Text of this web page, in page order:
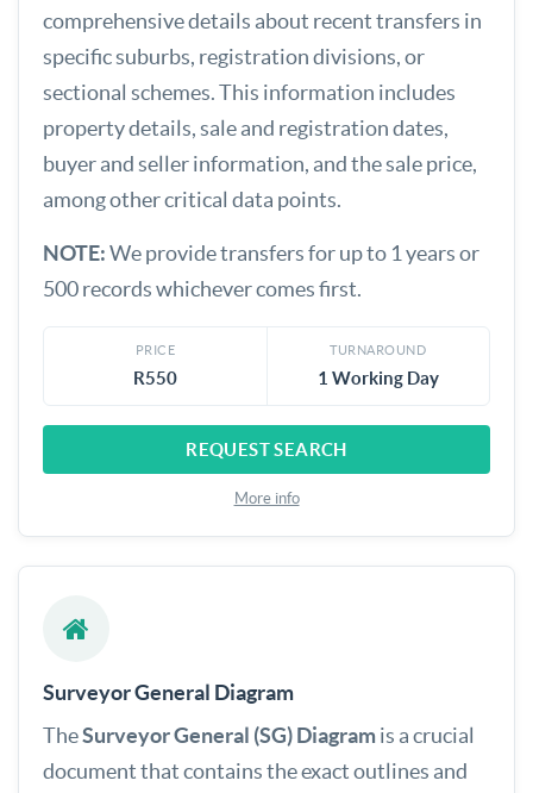
comprehensive details about recent transfers in
specific suburbs, registration divisions, or
sectional schemes. This information includes
property details, sale and registration dates,
buyer and seller information, and the sale price,
among other critical data points.
NOTE:We provide transfers for up to 1 years or
500 records whichever comes first.
PRICE
R550
TURNAROUND
1 Working Day
REQUEST SEARCH
More info
Surveyor General Diagram
TheSurveyor General (SG) Diagramis a crucial
document that contains the exact outlines and